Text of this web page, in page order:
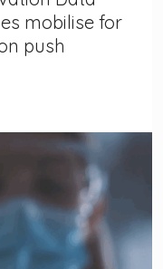
mobilise for
push